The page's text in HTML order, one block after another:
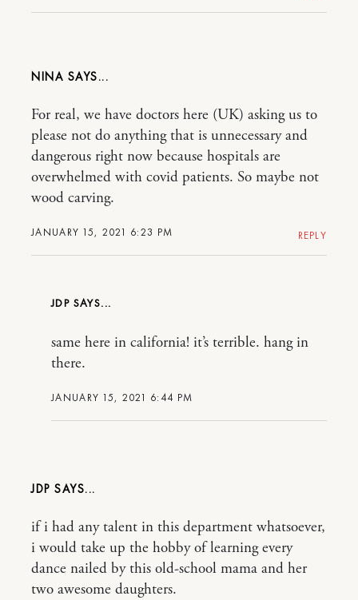
NINA
JANUARY 15, 2021 6:23 PM
For real, we have doctors here (UK) asking us to
please not do anything that is unnecessary and
dangerous right now because hospitals are
overwhelmed with covid patients. So maybe not
wood carving.
REPLY
JDP
JANUARY 15, 2021 6:44 PM
same here in california! it’s terrible. hang in
there.
JDP
if i had any talent in this department whatsoever,
i would take up the hobby of learning every
dance nailed by this old-school mama and her
two awesome daughters.